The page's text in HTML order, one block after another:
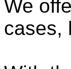
We
cases,